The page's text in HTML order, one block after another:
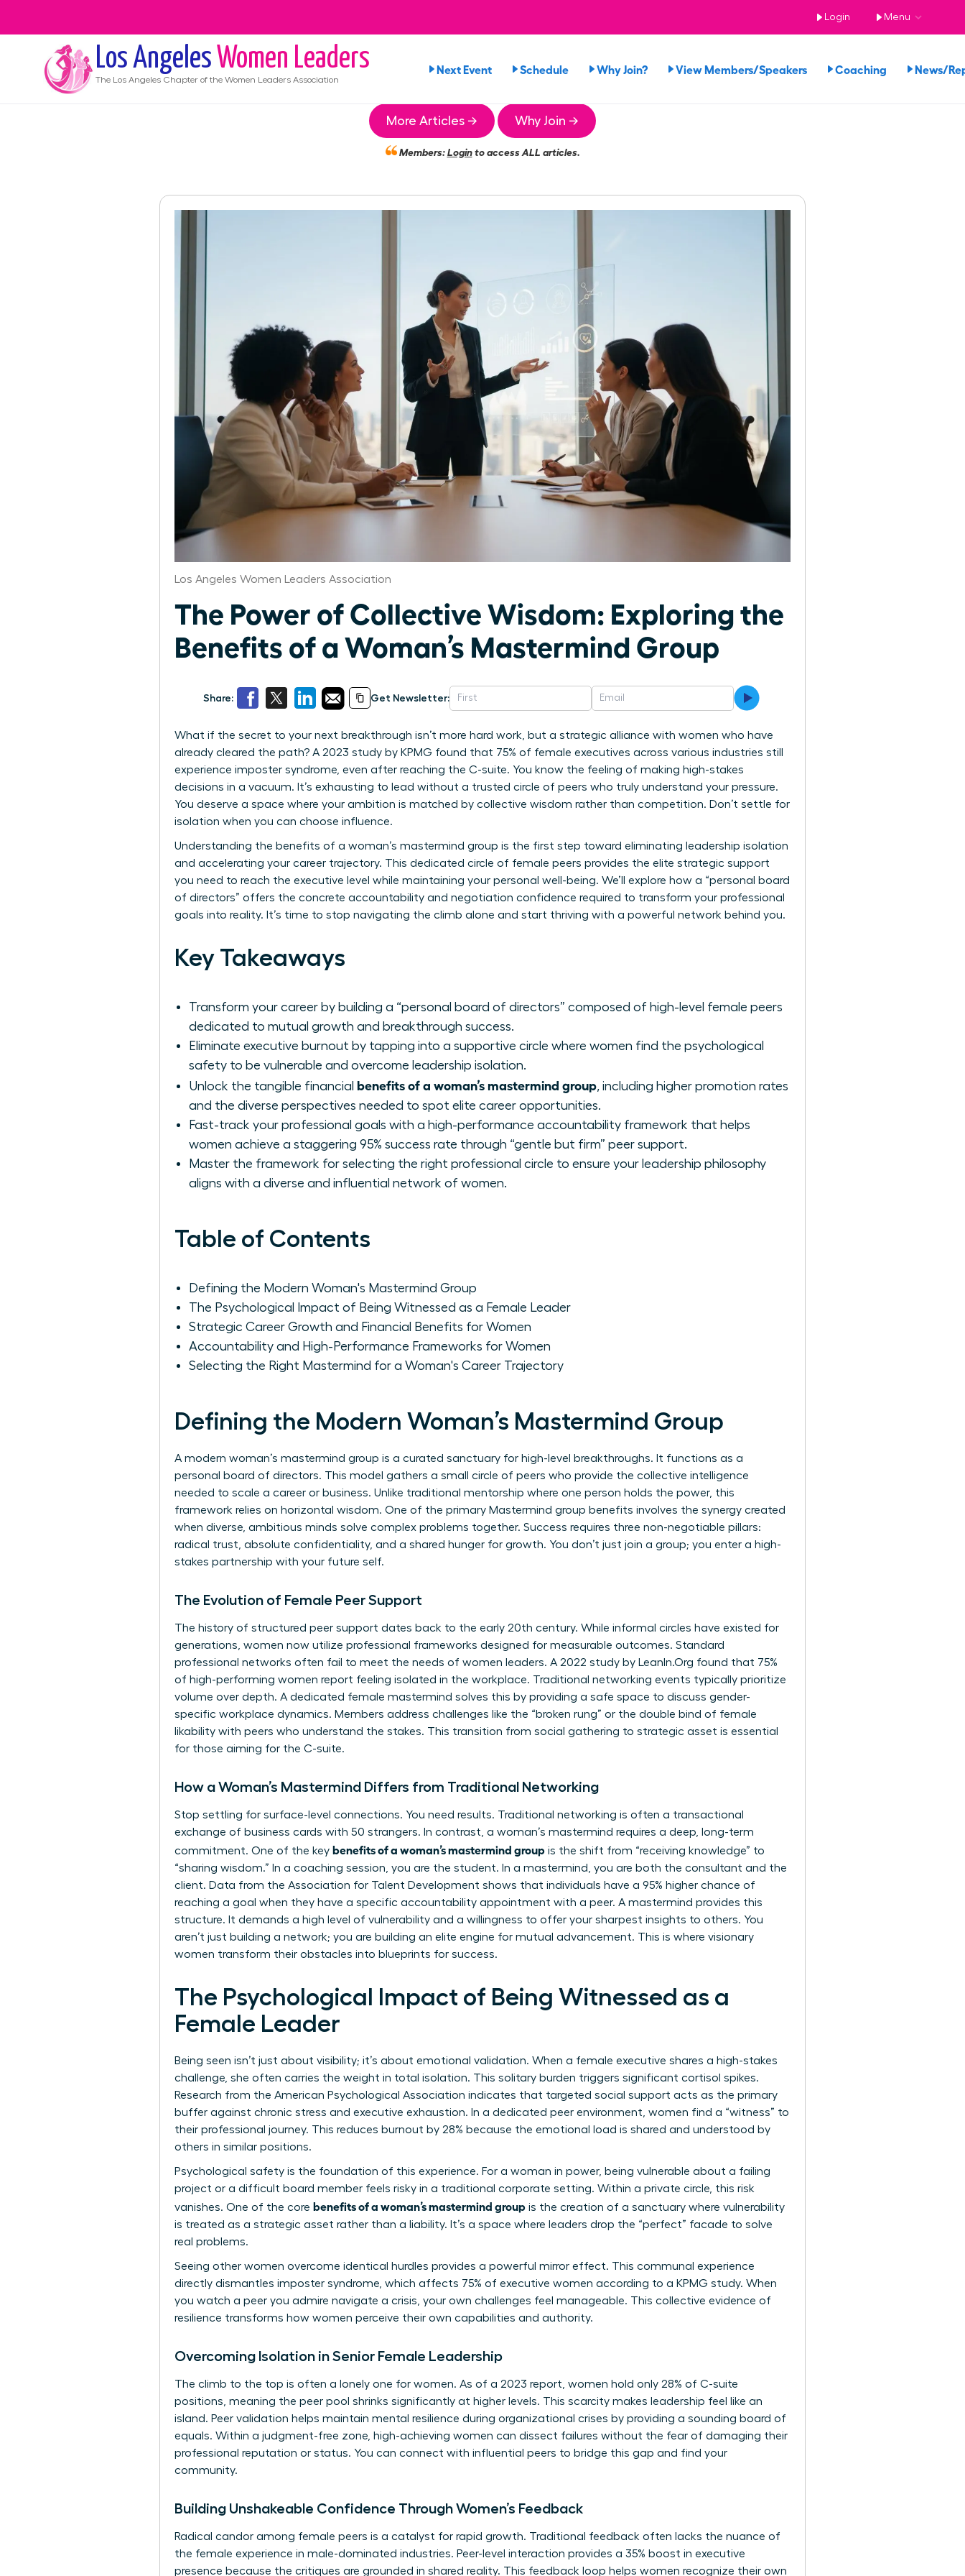
Login Menu
Los Angeles Women Leaders
The Los Angeles Chapter of the Women Leaders Association
Next Event Schedule Why Join? View Members/Speakers Coaching News/
More Articles → Why Join →
Members:Loginto access ALL articles.
Los Angeles Women Leaders Association
The Power of Collective Wisdom: Exploring the
Benefits of a Woman’s Mastermind Group
Share: Get Newsletter:
What if the secret to your next breakthrough isn’t more hard work, but a strategic alliance with women who have
already cleared the path? A 2023 study by KPMG found that 75% of female executives across various industries still
experience imposter syndrome, even after reaching the C-suite. You know the feeling of making high-stakes
decisions in a vacuum. It’s exhausting to lead without a trusted circle of peers who truly understand your pressure.
You deserve a space where your ambition is matched by collective wisdom rather than competition. Don’t settle for
isolation when you can choose influence.
Understanding the benefits of a woman’s mastermind group is the first step toward eliminating leadership isolation
and accelerating your career trajectory. This dedicated circle of female peers provides the elite strategic support
you need to reach the executive level while maintaining your personal well-being. We’ll explore how a “personal board
of directors” offers the concrete accountability and negotiation confidence required to transform your professional
goals into reality. It’s time to stop navigating the climb alone and start thriving with a powerful network behind you.
Key Takeaways
Transform your career by building a “personal board of directors” composed of high-level female peers
dedicated to mutual growth and breakthrough success.
Eliminate executive burnout by tapping into a supportive circle where women find the psychological
safety to be vulnerable and overcome leadership isolation.
Unlock the tangible financial benefits of a woman’s mastermind group, including higher promotion rates
and the diverse perspectives needed to spot elite career opportunities.
Fast-track your professional goals with a high-performance accountability framework that helps
women achieve a staggering 95% success rate through “gentle but firm” peer support.
Master the framework for selecting the right professional circle to ensure your leadership philosophy
aligns with a diverse and influential network of women.
Table of Contents
Defining the Modern Woman's Mastermind Group
The Psychological Impact of Being Witnessed as a Female Leader
Strategic Career Growth and Financial Benefits for Women
Accountability and High-Performance Frameworks for Women
Selecting the Right Mastermind for a Woman's Career Trajectory
Defining the Modern Woman’s Mastermind Group
A modern woman’s mastermind group is a curated sanctuary for high-level breakthroughs. It functions as a
personal board of directors. This model gathers a small circle of peers who provide the collective intelligence
needed to scale a career or business. Unlike traditional mentorship where one person holds the power, this
framework relies on horizontal wisdom. One of the primary Mastermind group benefits involves the synergy created
when diverse, ambitious minds solve complex problems together. Success requires three non-negotiable pillars:
radical trust, absolute confidentiality, and a shared hunger for growth. You don’t just join a group; you enter a high-
stakes partnership with your future self.
The Evolution of Female Peer Support
The history of structured peer support dates back to the early 20th century. While informal circles have existed for
generations, women now utilize professional frameworks designed for measurable outcomes. Standard
professional networks often fail to meet the needs of women leaders. A 2022 study by LeanIn.Org found that 75%
of high-performing women report feeling isolated in the workplace. Traditional networking events typically prioritize
volume over depth. A dedicated female mastermind solves this by providing a safe space to discuss gender-
specific workplace dynamics. Members address challenges like the “broken rung” or the double bind of female
likability with peers who understand the stakes. This transition from social gathering to strategic asset is essential
for those aiming for the C-suite.
How a Woman’s Mastermind Differs from Traditional Networking
Stop settling for surface-level connections. You need results. Traditional networking is often a transactional
exchange of business cards with 50 strangers. In contrast, a woman’s mastermind requires a deep, long-term
commitment. One of the key benefits of a woman’s mastermind group is the shift from “receiving knowledge” to
“sharing wisdom.” In a coaching session, you are the student. In a mastermind, you are both the consultant and the
client. Data from the Association for Talent Development shows that individuals have a 95% higher chance of
reaching a goal when they have a specific accountability appointment with a peer. A mastermind provides this
structure. It demands a high level of vulnerability and a willingness to offer your sharpest insights to others. You
aren’t just building a network; you are building an elite engine for mutual advancement. This is where visionary
women transform their obstacles into blueprints for success.
The Psychological Impact of Being Witnessed as a
Female Leader
Being seen isn’t just about visibility; it’s about emotional validation. When a female executive shares a high-stakes
challenge, she often carries the weight in total isolation. This solitary burden triggers significant cortisol spikes.
Research from the American Psychological Association indicates that targeted social support acts as the primary
buffer against chronic stress and executive exhaustion. In a dedicated peer environment, women find a “witness” to
their professional journey. This reduces burnout by 28% because the emotional load is shared and understood by
others in similar positions.
Psychological safety is the foundation of this experience. For a woman in power, being vulnerable about a failing
project or a difficult board member feels risky in a traditional corporate setting. Within a private circle, this risk
vanishes. One of the core benefits of a woman’s mastermind group is the creation of a sanctuary where vulnerability
is treated as a strategic asset rather than a liability. It’s a space where leaders drop the “perfect” facade to solve
real problems.
Seeing other women overcome identical hurdles provides a powerful mirror effect. This communal experience
directly dismantles imposter syndrome, which affects 75% of executive women according to a KPMG study. When
you watch a peer you admire navigate a crisis, your own challenges feel manageable. This collective evidence of
resilience transforms how women perceive their own capabilities and authority.
Overcoming Isolation in Senior Female Leadership
The climb to the top is often a lonely one for women. As of a 2023 report, women hold only 28% of C-suite
positions, meaning the peer pool shrinks significantly at higher levels. This scarcity makes leadership feel like an
island. Peer validation helps maintain mental resilience during organizational crises by providing a sounding board of
equals. Within a judgment-free zone, high-achieving women can dissect failures without the fear of damaging their
professional reputation or status. You can connect with influential peers to bridge this gap and find your
community.
Building Unshakeable Confidence Through Women’s Feedback
Radical candor among female peers is a catalyst for rapid growth. Traditional feedback often lacks the nuance of
the female experience in male-dominated industries. Peer-level interaction provides a 35% boost in executive
presence because the critiques are grounded in shared reality. This feedback loop helps women recognize their own